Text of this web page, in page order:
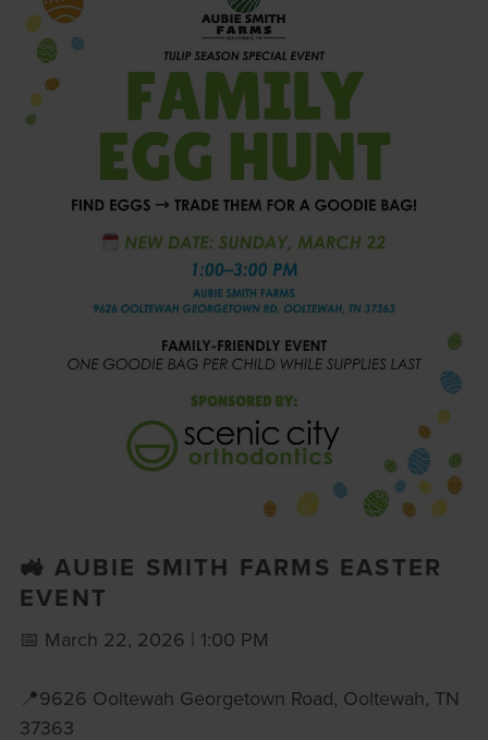
🚜 AUBIE SMITH FARMS EASTER
EVENT
📅 March 22, 2026 | 1:00 PM
📍9626 Ooltewah Georgetown Road, Ooltewah, TN
37363